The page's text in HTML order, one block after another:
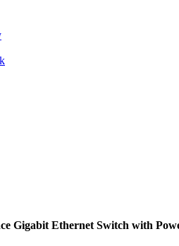
Gigabit Ethernet Switch with